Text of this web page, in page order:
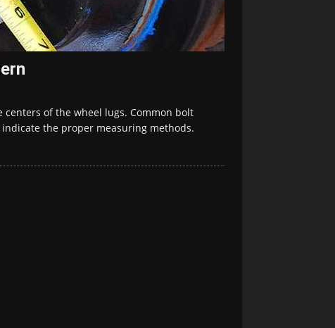
of the wheel lugs. Common bolt
the proper measuring methods.